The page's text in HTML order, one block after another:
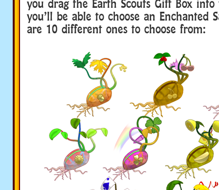
you drag the Earth Scouts Gift Box
you’ll be able to choose an Enchanted
are 10 different ones to choose from: